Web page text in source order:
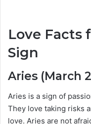
Love Facts
Sign
Aries (March
Aries is a sign of
They love taking risks
love. Aries are not